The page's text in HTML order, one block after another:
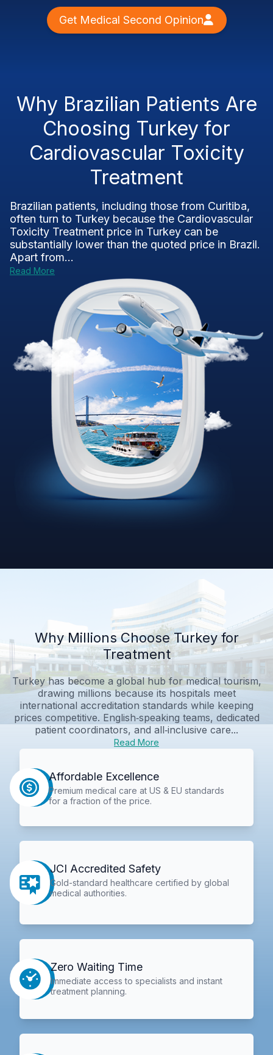
Get Medical Second Opinion
Why Brazilian Patients Are
Choosing Turkey for
Cardiovascular Toxicity
Treatment
Brazilian patients, including those from Curitiba,
often turn to Turkey because the Cardiovascular
Toxicity Treatment price in Turkey can be
substantially lower than the quoted price in Brazil.
Apart from...
Read More
Why Millions Choose Turkey for
Treatment
Turkey has become a global hub for medical tourism,
drawing millions because its hospitals meet
international accreditation standards while keeping
prices competitive. English‑speaking teams, dedicated
patient coordinators, and all‑inclusive care...
Read More
Affordable Excellence
Premium medical care at US & EU standards
for a fraction of the price.
JCI Accredited Safety
Gold-standard healthcare certified by global
medical authorities.
Zero Waiting Time
Immediate access to specialists and instant
treatment planning.